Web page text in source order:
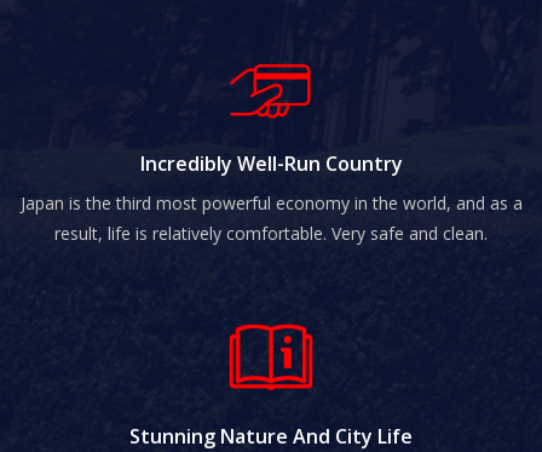
Incredibly Well-Run Country
Japan is the third most powerful economy in the world, and as a
result, life is relatively comfortable. Very safe and clean.
Stunning Nature And City Life